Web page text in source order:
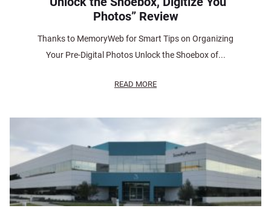
Photos” Review
Thanks to MemoryWeb for Smart Tips on Organizing
Your Pre-Digital Photos Unlock the Shoebox of...
READ MORE